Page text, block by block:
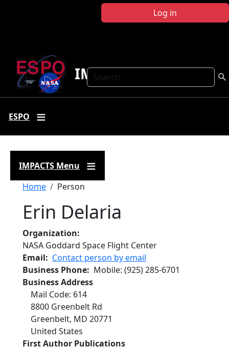
Log in
Search
IMPACTS
ESPO
IMPACTS Menu
Breadcrumb
Home Person
Erin Delaria
Organization
NASA Goddard Space Flight Center
Email
Contact person by email
Business Phone
Mobile: (925) 285-6701
Business Address
Mail Code: 614
8800 Greenbelt Rd
Greenbelt, MD 20771
United States
First Author Publications